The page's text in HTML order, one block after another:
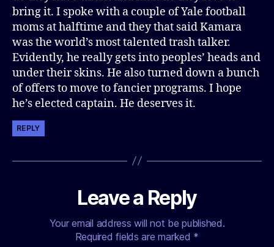
bring it. I spoke with a couple of Yale football
moms at halftime and they that said Kamara
was the world’s most talented trash talker.
Evidently, he really gets into peoples’ heads and
under their skins. He also turned down a bunch
of offers to move to fancier programs. I hope
he’s elected captain. He deserves it.
REPLY
Leave a Reply
Your email address will not be published.
Required fields are marked *